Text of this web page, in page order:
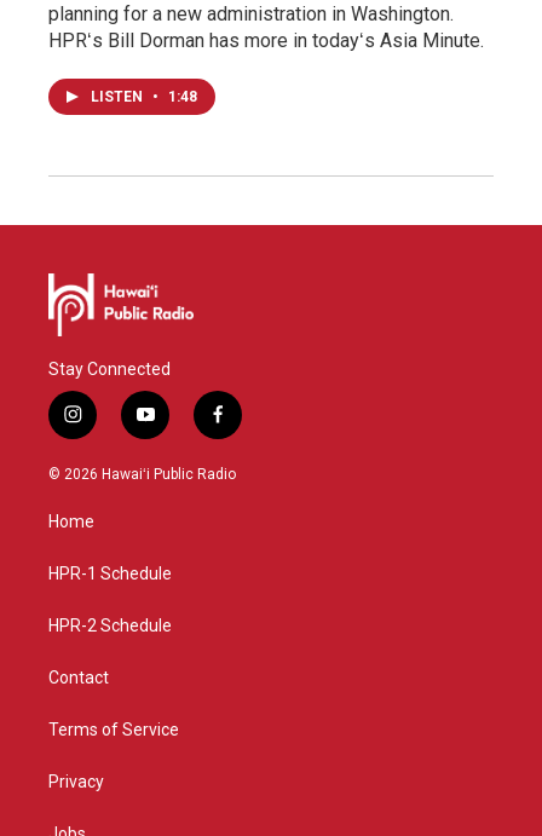
planning for a new administration in Washington.
HPRʻs Bill Dorman has more in todayʻs Asia Minute.
LISTEN • 1:48
Stay Connected
i
n
s
g
a
y
o
u
f
a
c
© 2026 Hawaiʻi Public Radio
Home
HPR-1 Schedule
HPR-2 Schedule
Contact
Terms of Service
Privacy